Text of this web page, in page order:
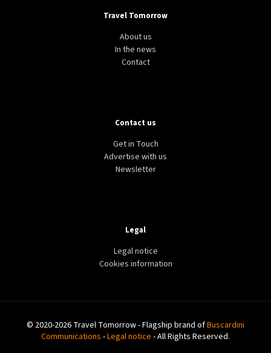
Travel Tomorrow
About us
In the news
Contact
Contact us
Get in Touch
Advertise with us
Newsletter
Legal
Legal notice
Cookies information
© 2020-2026 Travel Tomorrow - Flagship brand ofBuscardini
Communications -Legal notice - All Rights Reserved.